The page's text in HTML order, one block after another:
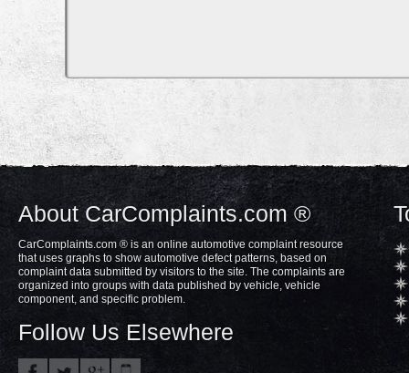
About CarComplaints.com ®
CarComplaints.com ® is an online automotive complaint resource
that uses graphs to show automotive defect patterns, based on
complaint data submitted by visitors to the site. The complaints are
organized into groups with data published by vehicle, vehicle
component, and specific problem.
Follow Us Elsewhere